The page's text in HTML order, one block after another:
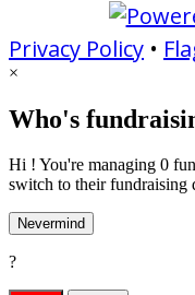
Privacy Policy •
×
Who's
Hi ! You're managing 0
switch to their fundraising
Nevermind
?